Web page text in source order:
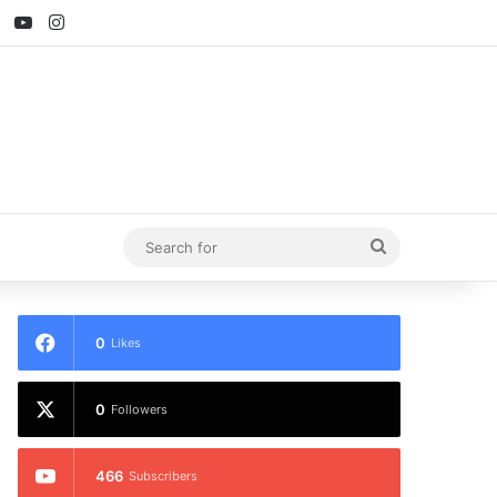
YouTubeInstagram
for
0 Likes
0 Followers
466 Subscribers